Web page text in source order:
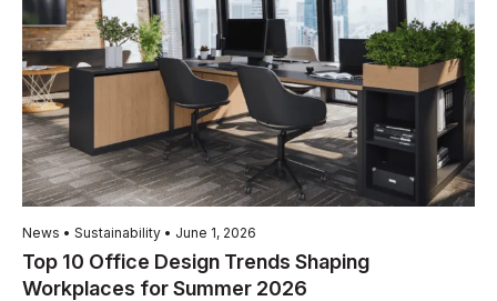
News • Sustainability • June 1, 2026
Top 10 Office Design Trends Shaping
Workplaces for Summer 2026